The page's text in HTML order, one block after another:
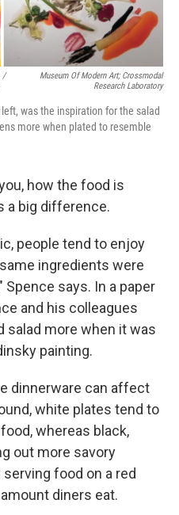
/
Museum Of Modern Art; Crossmodal
Research Laboratory
left, was the inspiration for the salad
more when plated to resemble
how the food is
a big difference.
people tend to enjoy
ingredients were
says. In a paper
and his colleagues
salad more when it was
painting.
dinnerware can affect
white plates tend to
whereas black,
out more savory
food on a red
diners eat.